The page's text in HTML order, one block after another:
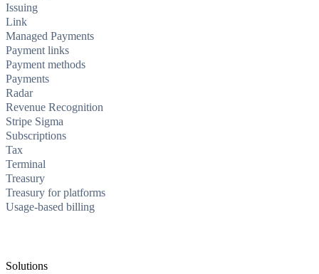
Issuing
Link
Managed Payments
Payment links
Payment methods
Payments
Radar
Revenue Recognition
Stripe Sigma
Subscriptions
Tax
Terminal
Treasury
Treasury for platforms
Usage-based billing
Solutions